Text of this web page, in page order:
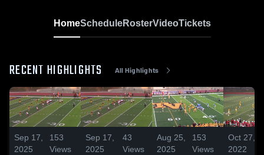
HomeScheduleRosterVideoTickets
RECENT HIGHLIGHTS All Highlights
Sep 17,
2025
153
Views
Sep 17,
2025
43
Views
Aug 25,
2025
153
Views
Oct 27,
2022